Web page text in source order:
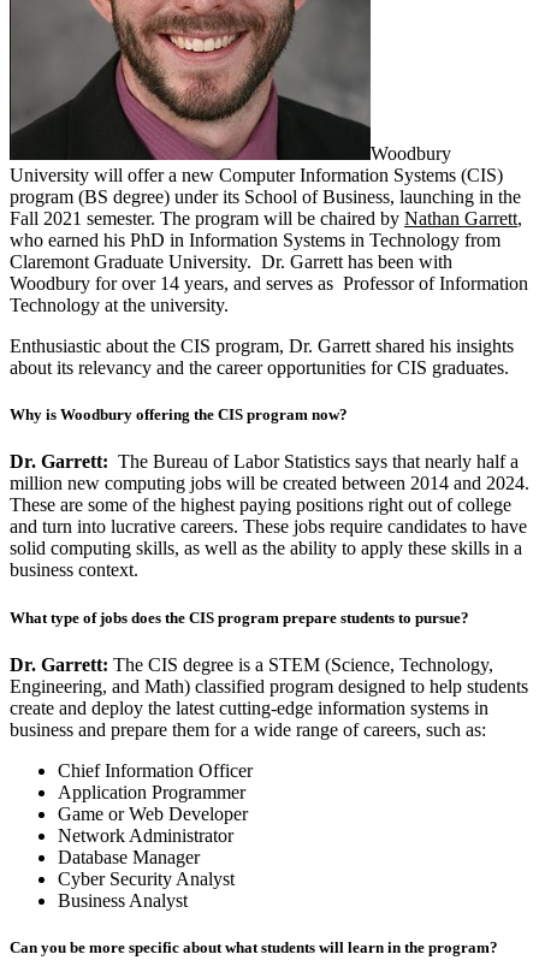
Woodbury
University will offer a new Computer Information Systems (CIS)
program (BS degree) under its School of Business, launching in the
Fall 2021 semester. The program will be chaired by Nathan Garrett,
who earned his PhD in Information Systems in Technology from
Claremont Graduate University. Dr. Garrett has been with
Woodbury for over 14 years, and serves as Professor of Information
Technology at the university.
Enthusiastic about the CIS program, Dr. Garrett shared his insights
about its relevancy and the career opportunities for CIS graduates.
Why is Woodbury offering the CIS program now?
Dr. Garrett: The Bureau of Labor Statistics says that nearly half a
million new computing jobs will be created between 2014 and 2024.
These are some of the highest paying positions right out of college
and turn into lucrative careers. These jobs require candidates to have
solid computing skills, as well as the ability to apply these skills in a
business context.
What type of jobs does the CIS program prepare students to pursue?
Dr. Garrett: The CIS degree is a STEM (Science, Technology,
Engineering, and Math) classified program designed to help students
create and deploy the latest cutting-edge information systems in
business and prepare them for a wide range of careers, such as:
Chief Information Officer
Application Programmer
Game or Web Developer
Network Administrator
Database Manager
Cyber Security Analyst
Business Analyst
Can you be more specific about what students will learn in the program?